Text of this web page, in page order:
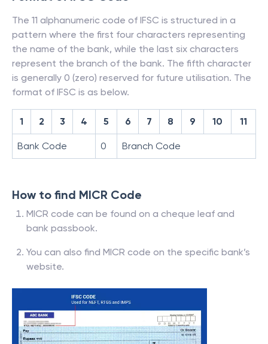
The 11 alphanumeric code of IFSC is structured in a
pattern where the first four characters representing
the name of the bank, while the last six characters
represent the branch of the bank. The fifth character
is generally 0 (zero) reserved for future utilisation. The
format of IFSC is as below.
1 2 3 4 5 6 7 8 9 10 11
Bank Code 0 Branch Code
How to find MICR Code
MICR code can be found on a cheque leaf and
bank passbook.
You can also find MICR code on the specific bank’s
website.